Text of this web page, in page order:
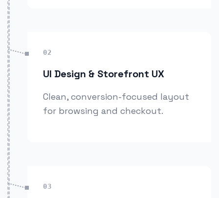
02
UI Design & Storefront UX
Clean, conversion-focused layout
for browsing and checkout.
03